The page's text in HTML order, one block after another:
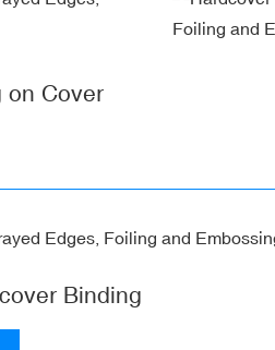
on Cover
Binding